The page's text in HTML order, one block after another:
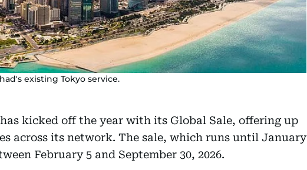
existing Tokyo service.
has kicked off the year with its Global Sale, offering up
across its network. The sale, which runs until January
February 5 and September 30, 2026.